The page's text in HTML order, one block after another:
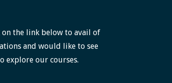
the link below to avail of
and would like to see
explore our courses.